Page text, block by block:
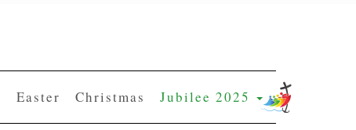
Easter Christmas Jubilee 2025